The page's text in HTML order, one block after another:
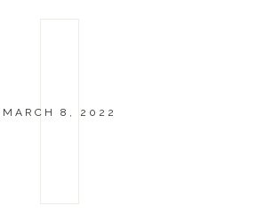
MARCH 8, 2022